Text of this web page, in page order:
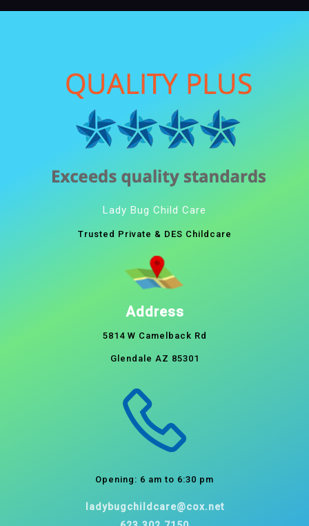
Lady Bug Child Care
Trusted Private & DES Childcare
Address
5814 W Camelback Rd
Glendale AZ 85301
Opening: 6 am to 6:30 pm
ladybugchildcare@cox.net